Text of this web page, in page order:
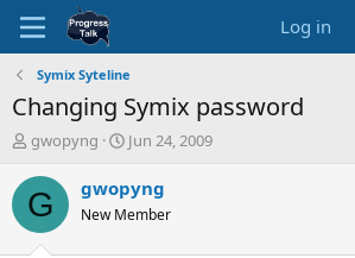
Log in
Symix Syteline
Changing Symix password
T
r
e
d
gwopyng
S
a
r
t
Jun 24, 2009
G gwopyng
New Member